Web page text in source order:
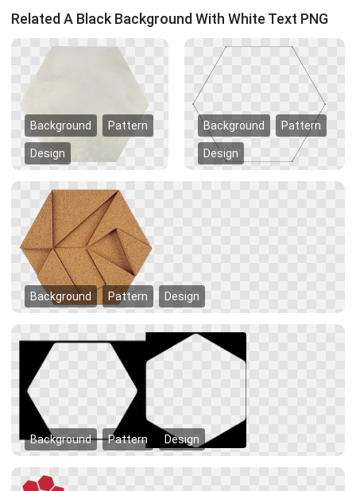
Related A Black Background With White Text PNG
Background Pattern
Design
Background Pattern
Design
Background Pattern Design
Background Pattern Design